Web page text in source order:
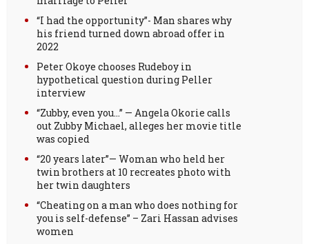
“I had the opportunity”- Man shares why
his friend turned down abroad offer in
2022
Peter Okoye chooses Rudeboy in
hypothetical question during Peller
interview
“Zubby, even you…” — Angela Okorie calls
out Zubby Michael, alleges her movie title
was copied
“20 years later”— Woman who held her
twin brothers at 10 recreates photo with
her twin daughters
“Cheating on a man who does nothing for
you is self-defense” – Zari Hassan advises
women